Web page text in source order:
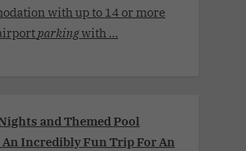
with up to 14 or more
parkingwith ...
and Themed Pool
Incredibly Fun Trip For An